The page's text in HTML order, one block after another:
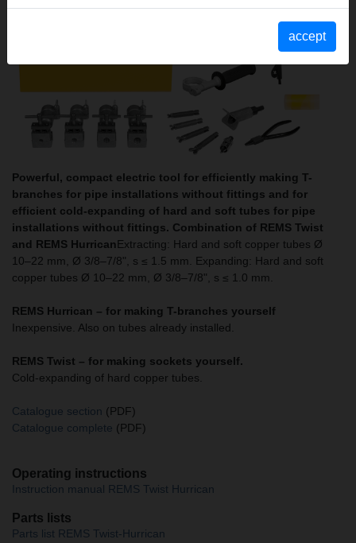
Powerful, compact electric tool for efficiently making T-
branches for pipe installations without fittings and for
efficient cold-expanding of hard and soft tubes for pipe
installations without fittings. Combination of REMS Twist
and REMS HurricanExtracting: Hard and soft copper tubes Ø
10–22 mm, Ø 3/8–7/8", s ≤ 1.5 mm. Expanding: Hard and soft
copper tubes Ø 10–22 mm, Ø 3/8–7/8", s ≤ 1.0 mm.
REMS Hurrican – for making T-branches yourself
Inexpensive. Also on tubes already installed.
REMS Twist – for making sockets yourself.
Cold-expanding of hard copper tubes.
Catalogue section (PDF)
Catalogue complete (PDF)
Operating instructions
Instruction manual REMS Twist Hurrican
Parts lists
Parts list REMS Twist-Hurrican
accept